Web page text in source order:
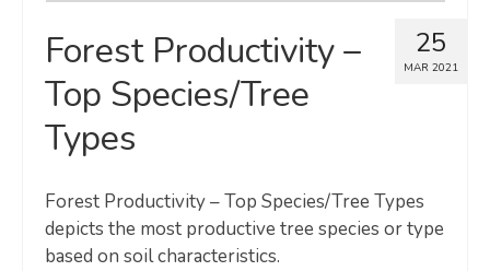
25
MAR 2021
Forest Productivity –
Top Species/Tree
Types
Forest Productivity – Top Species/Tree Types
depicts the most productive tree species or type
based on soil characteristics.